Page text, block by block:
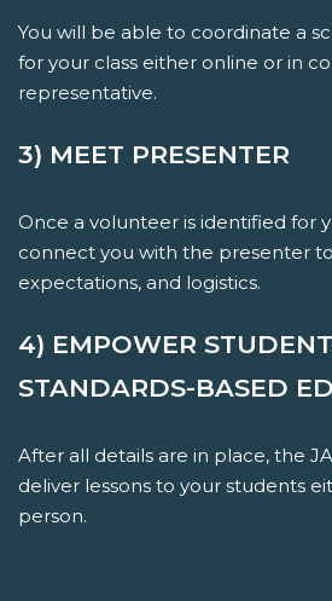
You will be able to coordinate a
for your class either online or in
representative.
3) MEET PRESENTER
Once a volunteer is identified for
connect you with the presenter to
expectations, and logistics.
4) EMPOWER
STANDARDS-BASED
After all details are in place, the
deliver lessons to your students
person.